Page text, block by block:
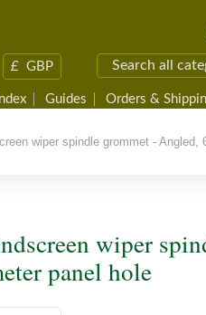
£ GBP
Guides Orders &
wiper spindle grommet -
wiper
panel hole